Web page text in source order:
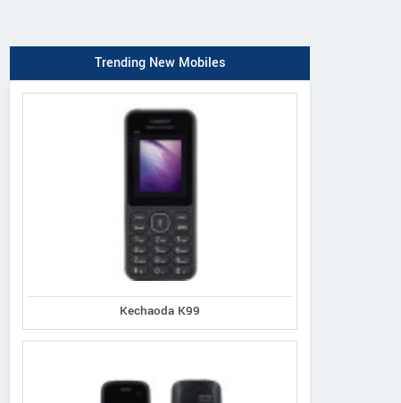
Trending New Mobiles
Kechaoda K99